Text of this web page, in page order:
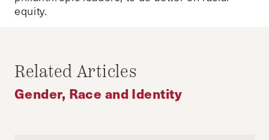
equity.
Related Articles
Gender, Race and Identity